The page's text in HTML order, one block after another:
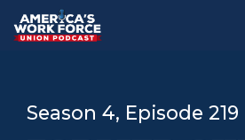
Season 4, Episode 219